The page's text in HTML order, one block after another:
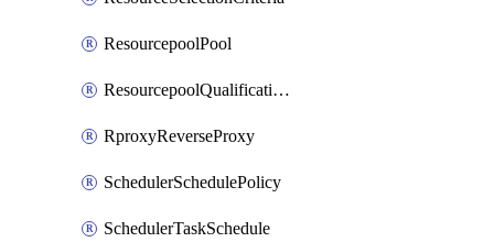
ResourcepoolPool
ResourcepoolQualificationPolicy
RproxyReverseProxy
SchedulerSchedulePolicy
SchedulerTaskSchedule